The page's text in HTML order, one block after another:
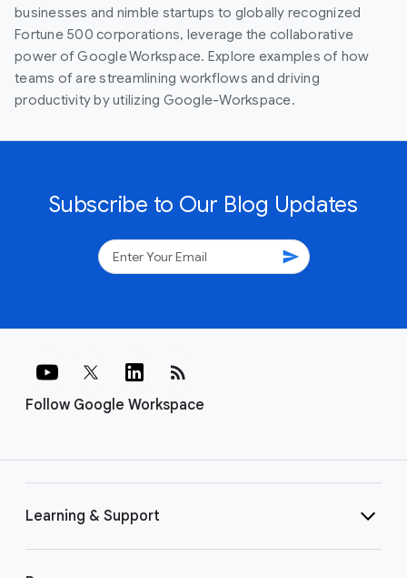
businesses and nimble startups to globally recognized
Fortune 500 corporations, leverage the collaborative
power of Google Workspace. Explore examples of how
teams of are streamlining workflows and driving
productivity by utilizing Google-Workspace.
Subscribe to Our Blog Updates
send
Follow Google Workspace
rss_feed
Learning & Support